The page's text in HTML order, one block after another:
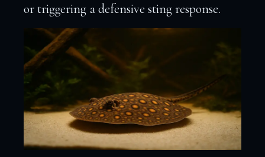
or triggering a defensive sting response.